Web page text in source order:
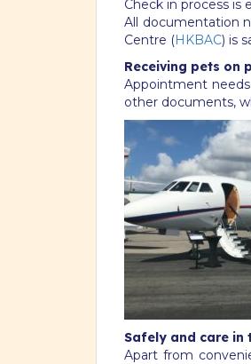
Check in process is
All documentation
Centre (HKBAC) is
Receiving pets on
Appointment
other documents,
Safely and care in
Apart from